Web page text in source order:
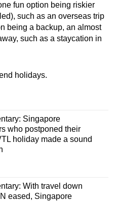
fun option being riskier
such as an overseas trip
being a backup, an almost
such as a staycation in
holidays.
Singapore
who postponed their
holiday made a sound
With travel down
eased, Singapore